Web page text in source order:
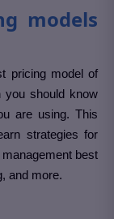
models
pricing model of
you should know
are using. This
strategies for
best
and more.